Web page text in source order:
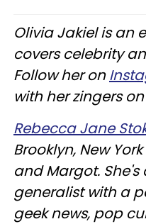
Olivia Jakiel is an
covers celebrity
Follow her on
with her zingers on
Rebecca Jane
Brooklyn, New
and Margot.
generalist with a
geek news, pop